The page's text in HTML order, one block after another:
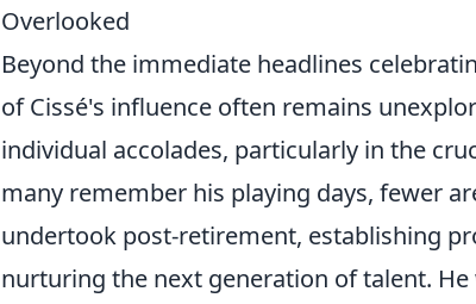
Overlooked
Beyond the immediate headlines
of Cissé's influence often remains
individual accolades, particularly in the
many remember his playing days, fewer
undertook post-retirement, establishing
nurturing the next generation of talent.